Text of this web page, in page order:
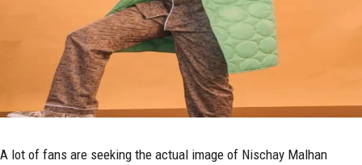
A lot of fans are seeking the actual image of Nischay Malhan